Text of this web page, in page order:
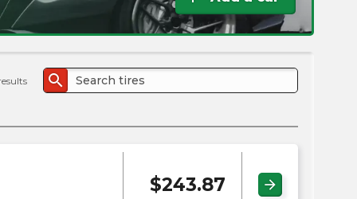
search
$243.87 arrow_forward